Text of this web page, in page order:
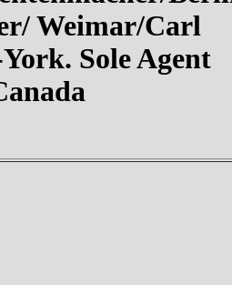
Weimar/Carl
Sole Agent